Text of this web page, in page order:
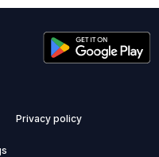
Privacy policy